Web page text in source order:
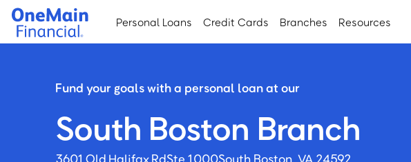
Skip
main
Skip
footer
Personal Loans Credit Cards Branches Resources
Fund your goals with a personal loan at our
South Boston Branch
3601 Old Halifax RdSte 1000South Boston, VA 24592